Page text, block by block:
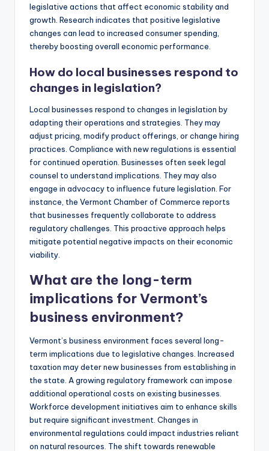
legislative actions that affect economic stability and
growth. Research indicates that positive legislative
changes can lead to increased consumer spending,
thereby boosting overall economic performance.
How do local businesses respond to
changes in legislation?
Local businesses respond to changes in legislation by
adapting their operations and strategies. They may
adjust pricing, modify product offerings, or change hiring
practices. Compliance with new regulations is essential
for continued operation. Businesses often seek legal
counsel to understand implications. They may also
engage in advocacy to influence future legislation. For
instance, the Vermont Chamber of Commerce reports
that businesses frequently collaborate to address
regulatory challenges. This proactive approach helps
mitigate potential negative impacts on their economic
viability.
What are the long-term
implications for Vermont’s
business environment?
Vermont’s business environment faces several long-
term implications due to legislative changes. Increased
taxation may deter new businesses from establishing in
the state. A growing regulatory framework can impose
additional operational costs on existing businesses.
Workforce development initiatives aim to enhance skills
but require significant investment. Changes in
environmental regulations could impact industries reliant
on natural resources. The shift towards renewable